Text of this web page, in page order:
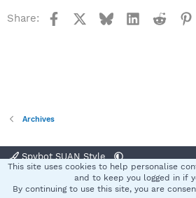
Share: Facebook BlueskyLinkedInReddit
Archives
Spybot SUAN Style
Terms and rules Privacy
This site uses cookies to help personalise
and to keep you logged in if
By continuing to use this site, you are